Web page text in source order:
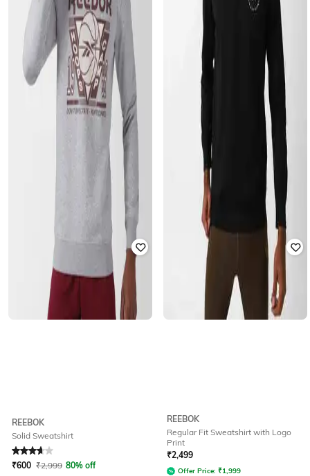
REEBOK
Solid Sweatshirt
Rated3.6out of 5
₹600 ₹2,999 80% off
REEBOK
Regular Fit Sweatshirt with Logo
Print
₹2,499
Offer Price: ₹1,999